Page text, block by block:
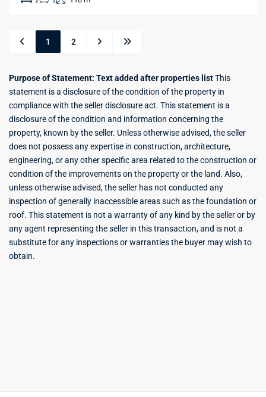
1 2
Purpose of Statement: Text added after properties listThis
statement is a disclosure of the condition of the property in
compliance with the seller disclosure act. This statement is a
disclosure of the condition and information concerning the
property, known by the seller. Unless otherwise advised, the seller
does not possess any expertise in construction, architecture,
engineering, or any other specific area related to the construction or
condition of the improvements on the property or the land. Also,
unless otherwise advised, the seller has not conducted any
inspection of generally inaccessible areas such as the foundation or
roof. This statement is not a warranty of any kind by the seller or by
any agent representing the seller in this transaction, and is not a
substitute for any inspections or warranties the buyer may wish to
obtain.